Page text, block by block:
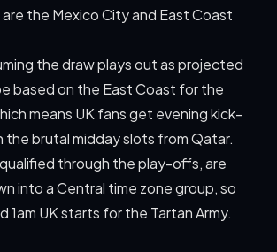
the Mexico City and East Coast
the draw plays out as projected
based on the East Coast for the
means UK fans get evening kick-
brutal midday slots from Qatar.
through the play-offs, are
into a Central time zone group, so
1am UK starts for the Tartan Army.